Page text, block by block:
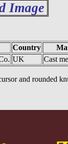
Image
Country
UK Cast
and rounded